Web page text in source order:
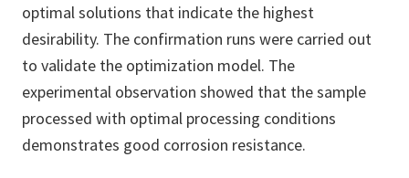
optimal solutions that indicate the highest
desirability. The confirmation runs were carried out
to validate the optimization model. The
experimental observation showed that the sample
processed with optimal processing conditions
demonstrates good corrosion resistance.